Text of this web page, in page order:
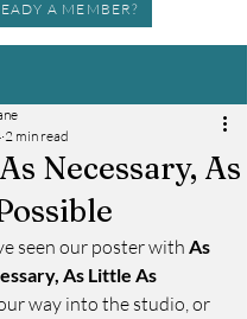
A MEMBER?
Necessary, As
2 min read
seen our poster with As
As Little As
way into the studio, or